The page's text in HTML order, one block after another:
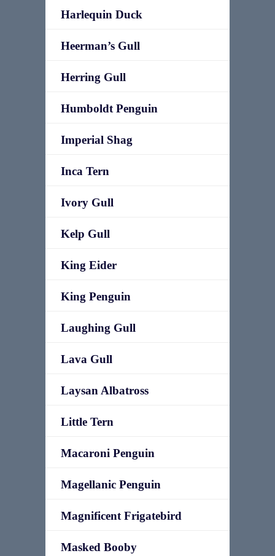
Harlequin Duck
Heerman’s Gull
Herring Gull
Humboldt Penguin
Imperial Shag
Inca Tern
Ivory Gull
Kelp Gull
King Eider
King Penguin
Laughing Gull
Lava Gull
Laysan Albatross
Little Tern
Macaroni Penguin
Magellanic Penguin
Magnificent Frigatebird
Masked Booby